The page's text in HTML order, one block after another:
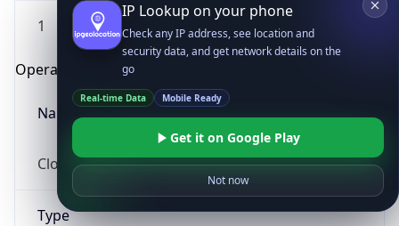
1
Operating System
Name
Cloud
Type
IP Lookup on your phone
Check any IP address, see location and
security data, and get network details on the
go
Real-time Data Mobile Ready
Get it on Google Play
Not now